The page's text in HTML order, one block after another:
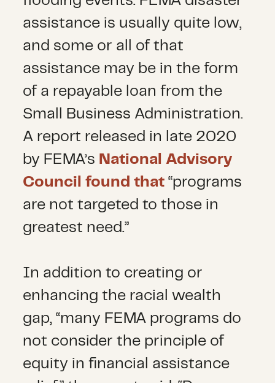
assistance is usually quite low,
and some or all of that
assistance may be in the form
of a repayable loan from the
Small Business Administration.
A report released in late 2020
by FEMA’s National Advisory
Council found that “programs
are not targeted to those in
greatest need.”
In addition to creating or
enhancing the racial wealth
gap, “many FEMA programs do
not consider the principle of
equity in financial assistance